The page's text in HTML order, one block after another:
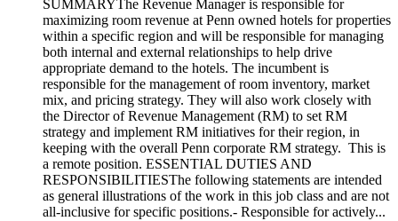
SUMMARYThe Revenue Manager is responsible for
maximizing room revenue at Penn owned hotels for properties
within a specific region and will be responsible for managing
both internal and external relationships to help drive
appropriate demand to the hotels. The incumbent is
responsible for the management of room inventory, market
mix, and pricing strategy. They will also work closely with
the Director of Revenue Management (RM) to set RM
strategy and implement RM initiatives for their region, in
keeping with the overall Penn corporate RM strategy. This is
a remote position. ESSENTIAL DUTIES AND
RESPONSIBILITIESThe following statements are intended
as general illustrations of the work in this job class and are not
all-inclusive for specific positions.- Responsible for actively...